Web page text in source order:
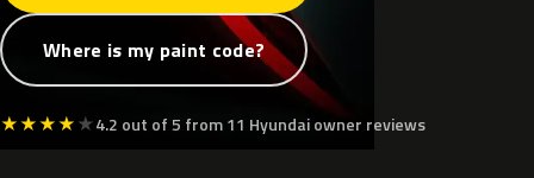
Where is my paint code?
★★★★★4.2 out of 5 from 11 Hyundai owner reviews